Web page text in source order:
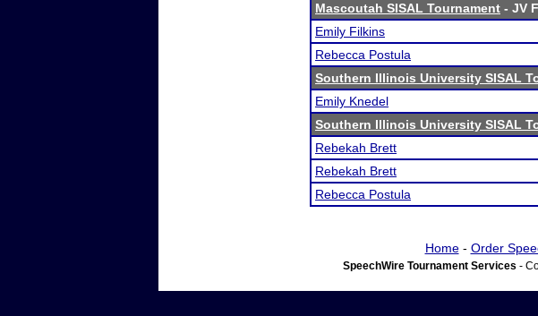
Mascoutah SISAL Tournament - JV
Emily Filkins
Rebecca Postula
Southern Illinois University SISAL
Emily Knedel
Southern Illinois University SISAL
Rebekah Brett
Rebekah Brett
Rebecca Postula
Home- Order
SpeechWire Tournament Services -